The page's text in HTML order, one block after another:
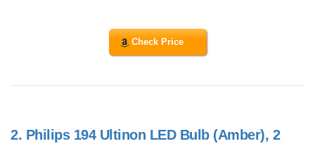
Check Price
2. Philips 194 Ultinon LED Bulb (Amber), 2